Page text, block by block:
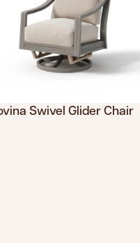
Swivel Glider Chair